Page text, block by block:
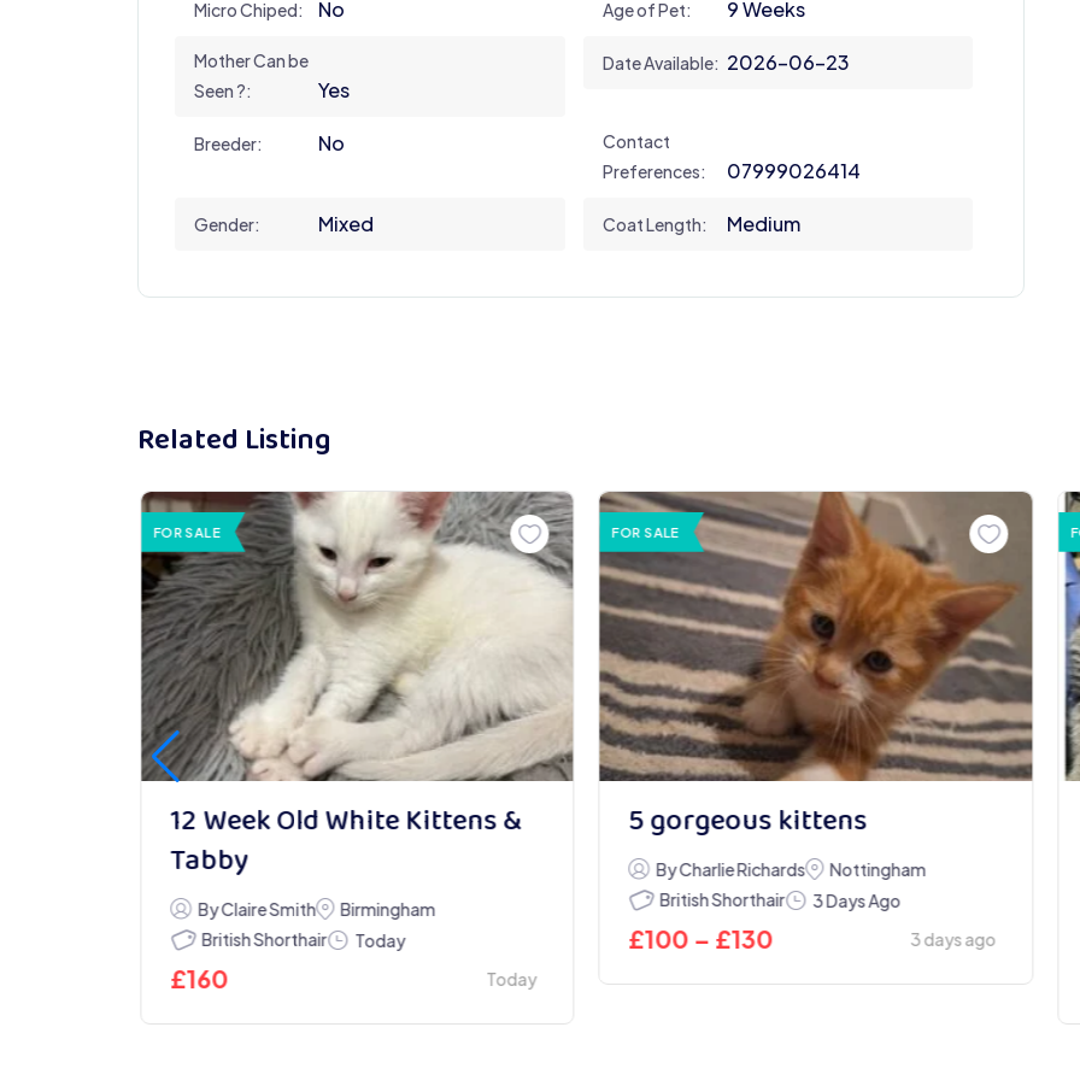
Micro Chiped: No Age of Pet: 9 Weeks
Mother Can be
Seen ?:
Yes
Date Available: 2026-06-23
Breeder: No
Contact
Preferences:
07999026414
Gender: Mixed Coat Length: Medium
Related Listing
FOR SALE
12 Week Old White Kittens &
Tabby
By Claire Smith
Birmingham
British Shorthair
Today
£160 Today
FOR SALE
5 gorgeous kittens
By Charlie Richards
Nottingham
British Shorthair
3 Days Ago
£100 – £130 3 days ago